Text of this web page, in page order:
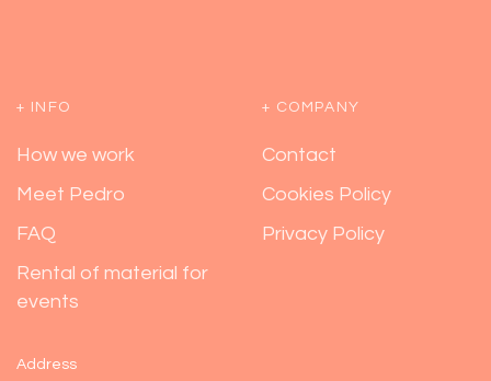
+ INFO
How we work
Meet Pedro
FAQ
Rental of material for
events
+ COMPANY
Contact
Cookies Policy
Privacy Policy
Address